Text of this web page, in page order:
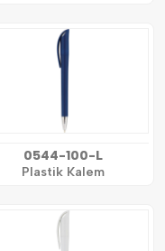
0544-100-L
Plastik Kalem